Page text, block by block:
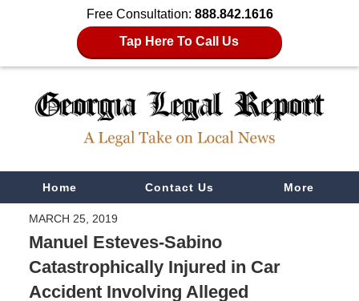
Free Consultation: 888.842.1616
Tap Here To Call Us
NavigationHome Contact Us More
MARCH 25, 2019
Manuel Esteves-Sabino
Catastrophically Injured in Car
Accident Involving Alleged